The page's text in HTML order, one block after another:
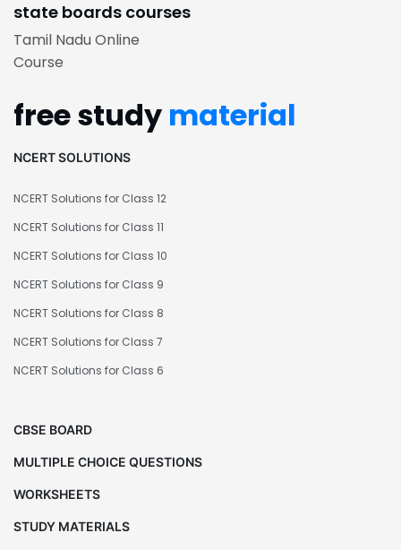
state boards courses
Tamil Nadu Online
Course
free study material
NCERT SOLUTIONS
NCERT Solutions for Class 12
NCERT Solutions for Class 11
NCERT Solutions for Class 10
NCERT Solutions for Class 9
NCERT Solutions for Class 8
NCERT Solutions for Class 7
NCERT Solutions for Class 6
CBSE BOARD
MULTIPLE CHOICE QUESTIONS
WORKSHEETS
STUDY MATERIALS